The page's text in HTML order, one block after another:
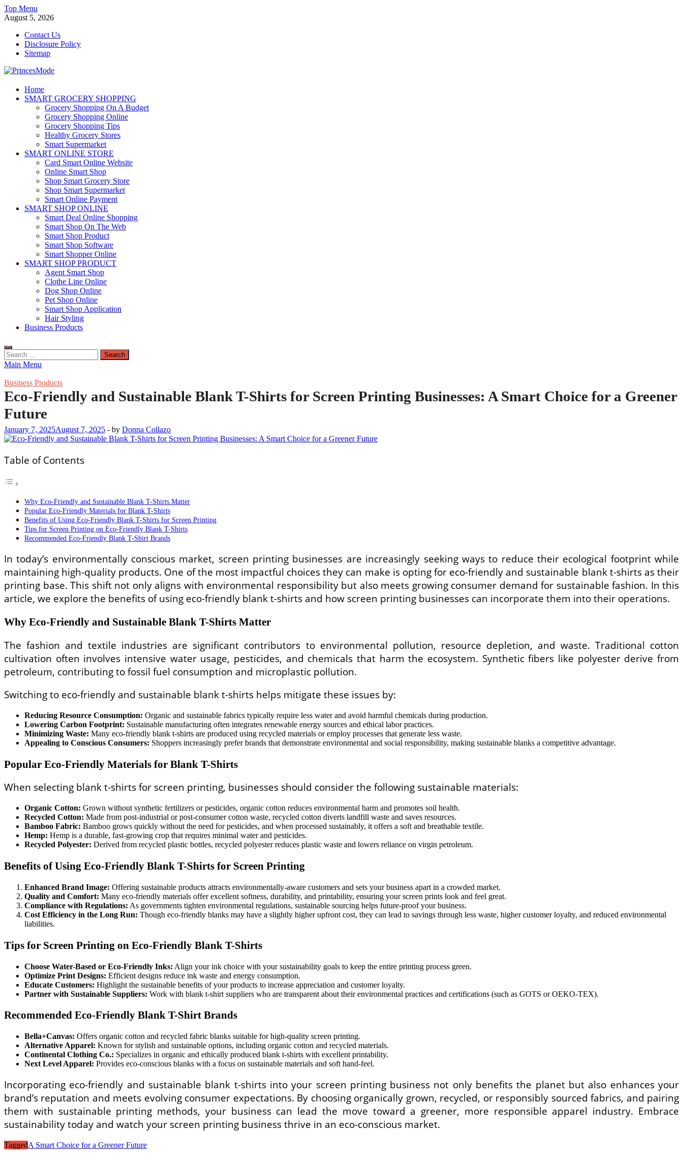
Skip
to
Top Menu
August 5, 2026
Contact Us
Disclosure Policy
Sitemap
PrincesMode
Smart Shopping
Home
SMART GROCERY SHOPPING
Grocery Shopping On A Budget
Grocery Shopping Online
Grocery Shopping Tips
Healthy Grocery Stores
Smart Supermarket
SMART ONLINE STORE
Card Smart Online Website
Online Smart Shop
Shop Smart Grocery Store
Shop Smart Supermarket
Smart Online Payment
SMART SHOP ONLINE
Smart Deal Online Shopping
Smart Shop On The Web
Smart Shop Product
Smart Shop Software
Smart Shopper Online
SMART SHOP PRODUCT
Agent Smart Shop
Clothe Line Online
Dog Shop Online
Pet Shop Online
Smart Shop Application
Hair Styling
Business Products
Search
for:
Main Menu
Business Products
Eco-Friendly and Sustainable Blank T-Shirts for Screen Printing Businesses: A Smart Choice for a Greener
Future
January 7, 2025August 7, 2025 - by Donna Collazo
Table of Contents
Why Eco-Friendly and Sustainable Blank T-Shirts Matter
Popular Eco-Friendly Materials for Blank T-Shirts
Benefits of Using Eco-Friendly Blank T-Shirts for Screen Printing
Tips for Screen Printing on Eco-Friendly Blank T-Shirts
Recommended Eco-Friendly Blank T-Shirt Brands
In today’s environmentally conscious market, screen printing businesses are increasingly seeking ways to reduce their ecological footprint while
maintaining high-quality products. One of the most impactful choices they can make is opting for eco-friendly and sustainable blank t-shirts as their
printing base. This shift not only aligns with environmental responsibility but also meets growing consumer demand for sustainable fashion. In this
article, we explore the benefits of using eco-friendly blank t-shirts and how screen printing businesses can incorporate them into their operations.
Why Eco-Friendly and Sustainable Blank T-Shirts Matter
The fashion and textile industries are significant contributors to environmental pollution, resource depletion, and waste. Traditional cotton
cultivation often involves intensive water usage, pesticides, and chemicals that harm the ecosystem. Synthetic fibers like polyester derive from
petroleum, contributing to fossil fuel consumption and microplastic pollution.
Switching to eco-friendly and sustainable blank t-shirts helps mitigate these issues by:
Reducing Resource Consumption: Organic and sustainable fabrics typically require less water and avoid harmful chemicals during production.
Lowering Carbon Footprint: Sustainable manufacturing often integrates renewable energy sources and ethical labor practices.
Minimizing Waste: Many eco-friendly blank t-shirts are produced using recycled materials or employ processes that generate less waste.
Appealing to Conscious Consumers: Shoppers increasingly prefer brands that demonstrate environmental and social responsibility, making sustainable blanks a competitive advantage.
Popular Eco-Friendly Materials for Blank T-Shirts
When selecting blank t-shirts for screen printing, businesses should consider the following sustainable materials:
Organic Cotton: Grown without synthetic fertilizers or pesticides, organic cotton reduces environmental harm and promotes soil health.
Recycled Cotton: Made from post-industrial or post-consumer cotton waste, recycled cotton diverts landfill waste and saves resources.
Bamboo Fabric: Bamboo grows quickly without the need for pesticides, and when processed sustainably, it offers a soft and breathable textile.
Hemp: Hemp is a durable, fast-growing crop that requires minimal water and pesticides.
Recycled Polyester: Derived from recycled plastic bottles, recycled polyester reduces plastic waste and lowers reliance on virgin petroleum.
Benefits of Using Eco-Friendly Blank T-Shirts for Screen Printing
Enhanced Brand Image: Offering sustainable products attracts environmentally-aware customers and sets your business apart in a crowded market.
Quality and Comfort: Many eco-friendly materials offer excellent softness, durability, and printability, ensuring your screen prints look and feel great.
Compliance with Regulations: As governments tighten environmental regulations, sustainable sourcing helps future-proof your business.
Cost Efficiency in the Long Run: Though eco-friendly blanks may have a slightly higher upfront cost, they can lead to savings through less waste, higher customer loyalty, and reduced environmental
liabilities.
Tips for Screen Printing on Eco-Friendly Blank T-Shirts
Choose Water-Based or Eco-Friendly Inks: Align your ink choice with your sustainability goals to keep the entire printing process green.
Optimize Print Designs: Efficient designs reduce ink waste and energy consumption.
Educate Customers: Highlight the sustainable benefits of your products to increase appreciation and customer loyalty.
Partner with Sustainable Suppliers: Work with blank t-shirt suppliers who are transparent about their environmental practices and certifications (such as GOTS or OEKO-TEX).
Recommended Eco-Friendly Blank T-Shirt Brands
Bella+Canvas: Offers organic cotton and recycled fabric blanks suitable for high-quality screen printing.
Alternative Apparel: Known for stylish and sustainable options, including organic cotton and recycled materials.
Continental Clothing Co.: Specializes in organic and ethically produced blank t-shirts with excellent printability.
Next Level Apparel: Provides eco-conscious blanks with a focus on sustainable materials and soft hand-feel.
Incorporating eco-friendly and sustainable blank t-shirts into your screen printing business not only benefits the planet but also enhances your
brand’s reputation and meets evolving consumer expectations. By choosing organically grown, recycled, or responsibly sourced fabrics, and pairing
them with sustainable printing methods, your business can lead the move toward a greener, more responsible apparel industry. Embrace
sustainability today and watch your screen printing business thrive in an eco-conscious market.
TaggedA Smart Choice for a Greener Future